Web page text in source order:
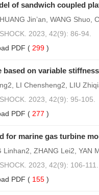
of sandwich coupled
Jin’an, WANG Shuo,
2023, 42(9): 86-94.
PDF ( 299 )
based on variable
LI Chensheng2, LIU
2023, 42(9): 95-105.
PDF ( 277 )
for marine gas turbine
ZHANG Lei2, YAN
2023, 42(9): 106-111.
PDF ( 155 )